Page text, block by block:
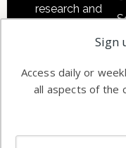
research and
commercial
enterprises
Sign
Access daily or
all aspects of the